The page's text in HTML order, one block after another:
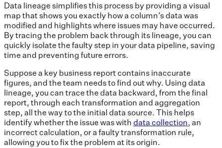
Data lineage simplifies this process by providing a visual
map that shows you exactly how a column’s data was
modified and highlights where issues may have occurred.
By tracing the problem back through its lineage, you can
quickly isolate the faulty step in your data pipeline, saving
time and preventing future errors.
Suppose a key business report contains inaccurate
figures, and the team needs to find out why. Using data
lineage, you can trace the data backward, from the final
report, through each transformation and aggregation
step, all the way to the initial data source. This helps
identify whether the issue was with data collection, an
incorrect calculation, or a faulty transformation rule,
allowing you to fix the problem at its origin.